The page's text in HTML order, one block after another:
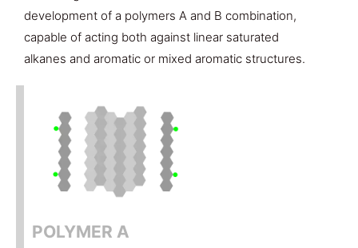
development of a polymers A and B combination,
capable of acting both against linear saturated
alkanes and aromatic or mixed aromatic structures.
POLYMER A